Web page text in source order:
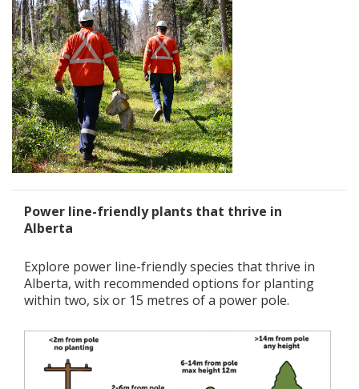
Power line-friendly plants that thrive in
Alberta
Explore power line-friendly species that thrive in
Alberta, with recommended options for planting
within two, six or 15 metres of a power pole.